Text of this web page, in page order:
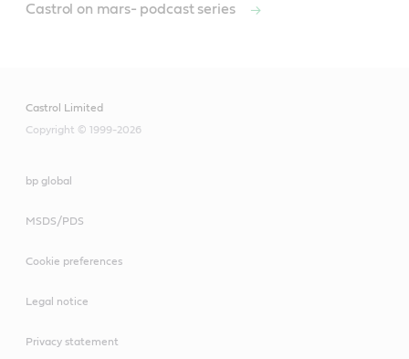
Castrol on mars- podcast series
Castrol Limited
Copyright © 1999-2026
bp global
MSDS/PDS
Cookie preferences
Legal notice
Privacy statement